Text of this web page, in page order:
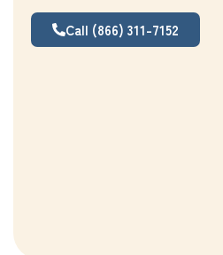
Call (866) 311-7152